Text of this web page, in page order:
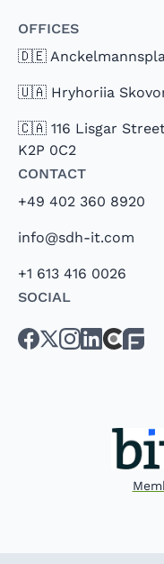
Offices
🇩🇪
🇺🇦 Hryhoriia
🇨🇦 116 Lisgar
K2P 0C2
Contact
+49 402 360 8920
info@sdh-it.com
+1 613 416 0026
Social